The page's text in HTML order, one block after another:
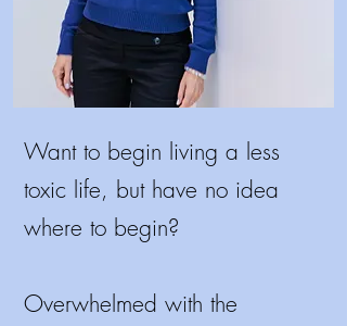
Want to begin living a less
toxic life, but have no idea
where to begin?
Overwhelmed with the